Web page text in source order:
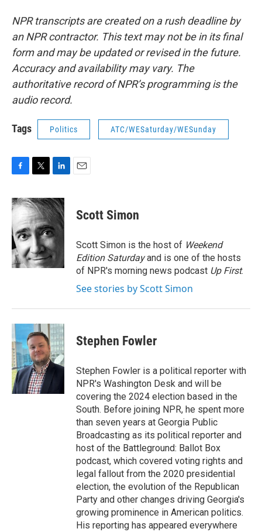
NPR transcripts are created on a rush deadline by
an NPR contractor. This text may not be in its final
form and may be updated or revised in the future.
Accuracy and availability may vary. The
authoritative record of NPR’s programming is the
audio record.
Tags Politics ATC/WESaturday/WESunday
c
e
b
o
o
k
i
t
t
e
r
n
k
d
I
n
Scott Simon
Scott Simon is the host of Weekend
Edition Saturdayand is one of the hosts
of NPR's morning news podcast Up First.
See stories by Scott Simon
Stephen Fowler
Stephen Fowler is a political reporter with
NPR's Washington Desk and will be
covering the 2024 election based in the
South. Before joining NPR, he spent more
than seven years at Georgia Public
Broadcasting as its political reporter and
host of the Battleground: Ballot Box
podcast, which covered voting rights and
legal fallout from the 2020 presidential
election, the evolution of the Republican
Party and other changes driving Georgia's
growing prominence in American politics.
His reporting has appeared everywhere